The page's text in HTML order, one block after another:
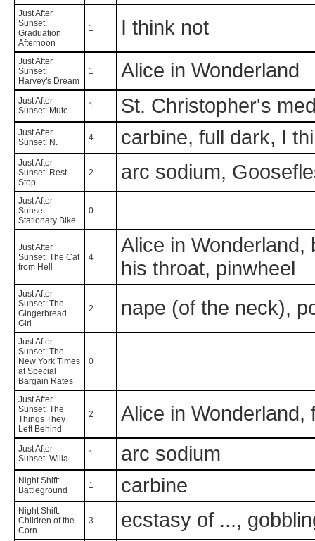
Just After
Sunset:
Graduation
Afternoon
1 I think not
Just After
Sunset:
Harvey's Dream
1 Alice in Wonderland
Just After
Sunset: Mute
1 St. Christopher's
Just After
Sunset: N.
4 carbine, full dark, I
Just After
Sunset: Rest
Stop
2 arc sodium,
Just After
Sunset:
Stationary Bike
0
Just After
Sunset: The Cat
from Hell
4
Alice in Wonderland,
his throat, pinwheel
Just After
Sunset: The
Gingerbread
Girl
2 nape (of the neck),
Just After
Sunset: The
New York Times
at Special
Bargain Rates
0
Just After
Sunset: The
Things They
Left Behind
2 Alice in Wonderland,
Just After
Sunset: Willa
1 arc sodium
Night Shift:
Battleground
1 carbine
Night Shift:
Children of the
Corn
3 ecstasy of ...,